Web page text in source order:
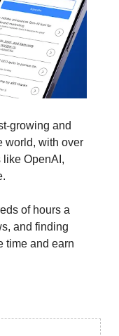
growing and
world, with over
like OpenAI,
of hours a
and finding
time and earn